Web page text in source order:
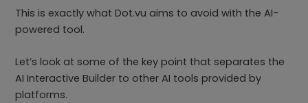
This is exactly what Dot.vu aims to avoid with the AI-
powered tool.
Let’s look at some of the key point that separates the
AI Interactive Builder to other AI tools provided by
platforms.